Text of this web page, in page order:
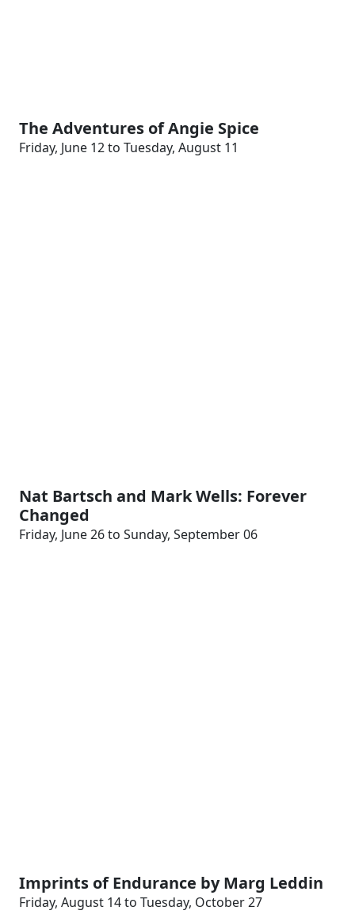
The Adventures of Angie Spice
Friday, June 12 to Tuesday, August 11
Nat Bartsch and Mark Wells: Forever
Changed
Friday, June 26 to Sunday, September 06
Imprints of Endurance by Marg Leddin
Friday, August 14 to Tuesday, October 27